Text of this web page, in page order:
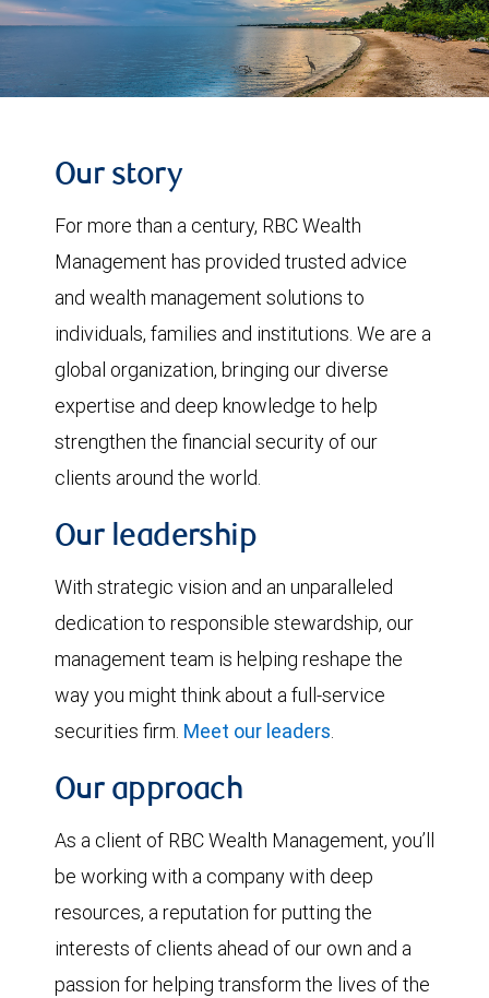
Our story
For more than a century, RBC Wealth
Management has provided trusted advice
and wealth management solutions to
individuals, families and institutions. We are a
global organization, bringing our diverse
expertise and deep knowledge to help
strengthen the financial security of our
clients around the world.
Our leadership
With strategic vision and an unparalleled
dedication to responsible stewardship, our
management team is helping reshape the
way you might think about a full-service
securities firm. Meet our leaders.
Our approach
As a client of RBC Wealth Management, you’ll
be working with a company with deep
resources, a reputation for putting the
interests of clients ahead of our own and a
passion for helping transform the lives of the